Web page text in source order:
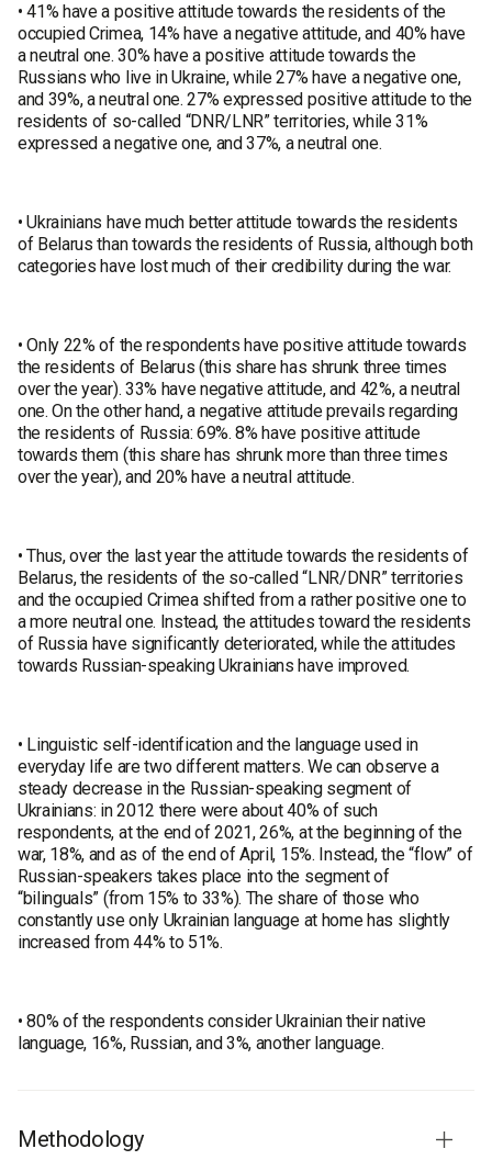
• 41% have a positive attitude towards the residents of the
occupied Crimea, 14% have a negative attitude, and 40% have
a neutral one. 30% have a positive attitude towards the
Russians who live in Ukraine, while 27% have a negative one,
and 39%, a neutral one. 27% expressed positive attitude to the
residents of so-called “DNR/LNR” territories, while 31%
expressed a negative one, and 37%, a neutral one.
• Ukrainians have much better attitude towards the residents
of Belarus than towards the residents of Russia, although both
categories have lost much of their credibility during the war.
• Only 22% of the respondents have positive attitude towards
the residents of Belarus (this share has shrunk three times
over the year). 33% have negative attitude, and 42%, a neutral
one. On the other hand, a negative attitude prevails regarding
the residents of Russia: 69%. 8% have positive attitude
towards them (this share has shrunk more than three times
over the year), and 20% have a neutral attitude.
• Thus, over the last year the attitude towards the residents of
Belarus, the residents of the so-called “LNR/DNR” territories
and the occupied Crimea shifted from a rather positive one to
a more neutral one. Instead, the attitudes toward the residents
of Russia have significantly deteriorated, while the attitudes
towards Russian-speaking Ukrainians have improved.
• Linguistic self-identification and the language used in
everyday life are two different matters. We can observe a
steady decrease in the Russian-speaking segment of
Ukrainians: in 2012 there were about 40% of such
respondents, at the end of 2021, 26%, at the beginning of the
war, 18%, and as of the end of April, 15%. Instead, the “flow” of
Russian-speakers takes place into the segment of
“bilinguals” (from 15% to 33%). The share of those who
constantly use only Ukrainian language at home has slightly
increased from 44% to 51%.
• 80% of the respondents consider Ukrainian their native
language, 16%, Russian, and 3%, another language.
Methodology